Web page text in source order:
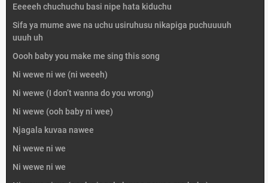
Eeeeeh chuchuchu basi nipe hata kiduchu
Sifa ya mume awe na uchu usiruhusu nikapiga puchuuuuh
uuuh uh
Oooh baby you make me sing this song
Ni wewe ni we (ni weeeh)
Ni wewe (I don’t wanna do you wrong)
Ni wewe (ooh baby ni wee)
Njagala kuvaa nawee
Ni wewe ni we
Ni wewe ni we